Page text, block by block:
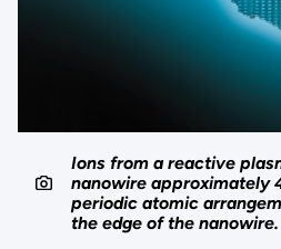
Ions from a reactive
nanowire approximately
periodic atomic
the edge of the nanowire.